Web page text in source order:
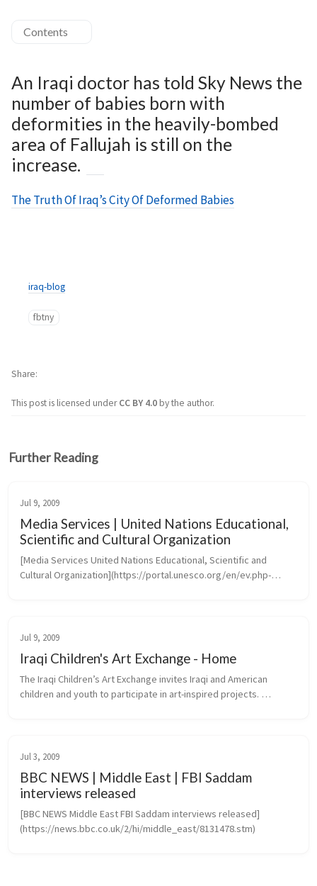
Contents
An Iraqi doctor has told Sky News the
number of babies born with
deformities in the heavily-bombed
area of Fallujah is still on the
increase.
The Truth Of Iraq’s City Of Deformed Babies
iraq-blog
fbtny
This post is licensed underCC BY 4.0by the author.
Share
Further Reading
Jul 9, 2009
Media Services | United Nations Educational,
Scientific and Cultural Organization
[Media Services United Nations Educational, Scientific and
Cultural Organization](https://portal.unesco.org/en/ev.php-
Jul 9, 2009
Iraqi Children's Art Exchange - Home
The Iraqi Children’s Art Exchange invites Iraqi and American
children and youth to participate in art-inspired projects.
Jul 3, 2009
BBC NEWS | Middle East | FBI Saddam
interviews released
[BBC NEWS Middle East FBI Saddam interviews released]
(https://news.bbc.co.uk/2/hi/middle_east/8131478.stm)